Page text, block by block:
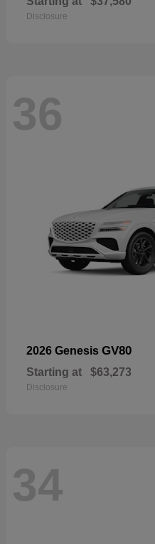
Disclosure
36
2026 Genesis GV80
Starting at $63,273
Disclosure
34